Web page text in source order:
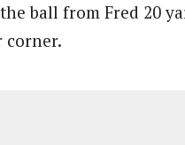
ball from Fred 20
corner.